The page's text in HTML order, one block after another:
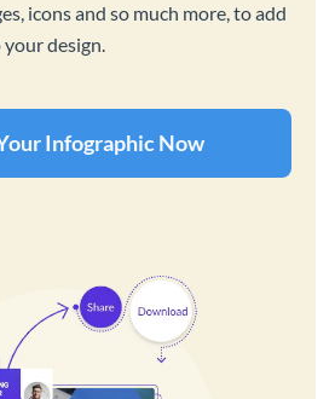
icons and so much more, to add
design.
Infographic Now